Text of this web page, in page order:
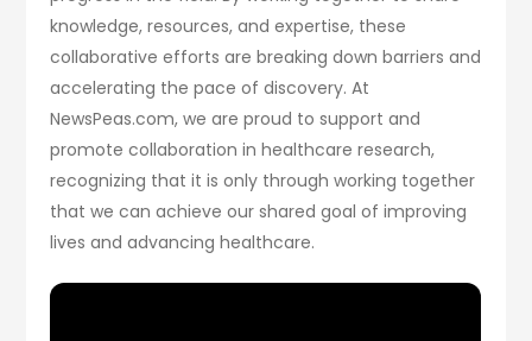
knowledge, resources, and expertise, these
collaborative efforts are breaking down barriers and
accelerating the pace of discovery. At
NewsPeas.com, we are proud to support and
promote collaboration in healthcare research,
recognizing that it is only through working together
that we can achieve our shared goal of improving
lives and advancing healthcare.